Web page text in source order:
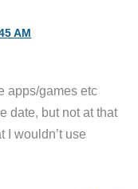
AM
apps/games etc
date, but not at that
I wouldn’t use